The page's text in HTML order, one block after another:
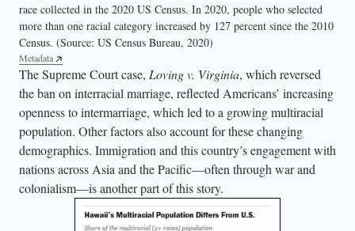
race collected in the 2020 US Census. In 2020, people who selected
more than one racial category increased by 127 percent since the 2010
Census. (Source: US Census Bureau, 2020)
Metadata
The Supreme Court case, Loving v. Virginia, which reversed
the ban on interracial marriage, reflected Americans’ increasing
openness to intermarriage, which led to a growing multiracial
population. Other factors also account for these changing
demographics. Immigration and this country’s engagement with
nations across Asia and the Pacific—often through war and
colonialism—is another part of this story.